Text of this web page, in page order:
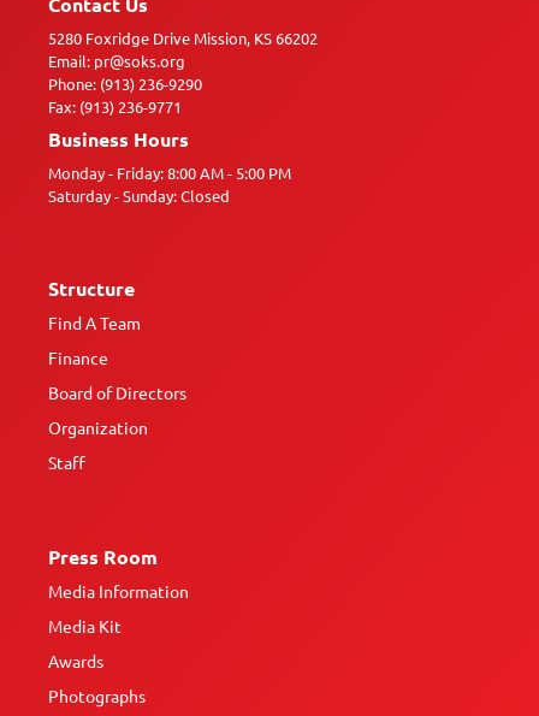
5280 Foxridge Drive Mission, KS 66202
Email: pr@soks.org
Phone: (913) 236-9290
Fax: (913) 236-9771
Business Hours
Monday - Friday: 8:00 AM - 5:00 PM
Saturday - Sunday: Closed
Structure
Find A Team
Finance
Board of Directors
Organization
Staff
Press Room
Media Information
Media Kit
Awards
Photographs